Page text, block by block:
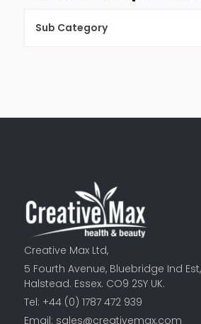
Sub Category
Creative Max Ltd,
5 Fourth Avenue, Bluebridge Ind Est,
Halstead. Essex. CO9 2SY UK.
Tel: +44 (0) 1787 472 939
Email: sales@creativemax.com